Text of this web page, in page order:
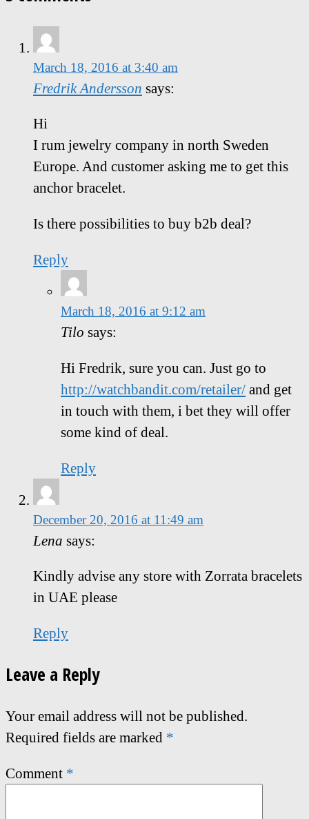
March 18, 2016 at 3:40 am
Fredrik Andersson says:
Hi
I rum jewelry company in north Sweden
Europe. And customer asking me to get this
anchor bracelet.
Is there possibilities to buy b2b deal?
Reply
March 18, 2016 at 9:12 am
Tilo says:
Hi Fredrik, sure you can. Just go to
http://watchbandit.com/retailer/ and get
in touch with them, i bet they will offer
some kind of deal.
Reply
December 20, 2016 at 11:49 am
Lena says:
Kindly advise any store with Zorrata bracelets
in UAE please
Reply
Leave a Reply
Your email address will not be published.
Required fields are marked *
Comment *